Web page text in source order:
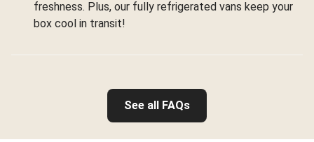
freshness. Plus, our fully refrigerated vans keep your
box cool in transit!
See all FAQs